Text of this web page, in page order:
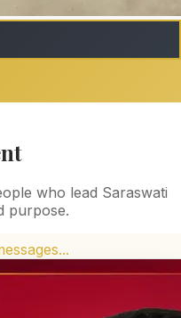
who lead Saraswati
purpose.